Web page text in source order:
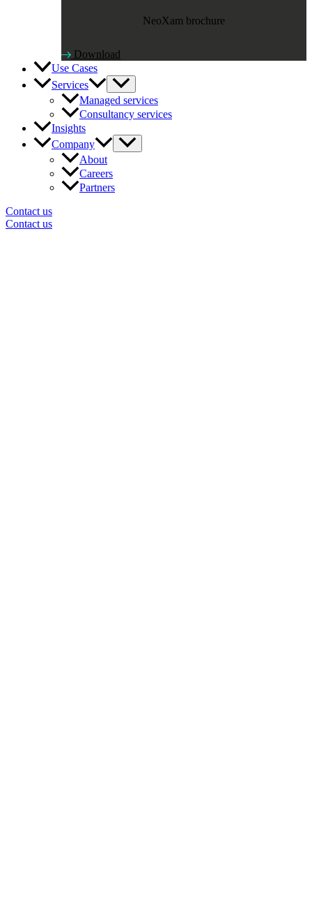
NeoXam brochure
Download
Use Cases
Services
Managed services
Consultancy services
Insights
Company
About
Careers
Partners
Contact us
Contact us